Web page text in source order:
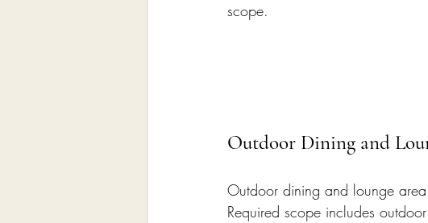
scope.
Outdoor Dining and
Outdoor dining and lounge
Required scope includes